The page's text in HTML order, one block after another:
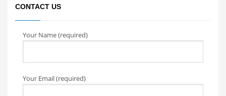
CONTACT US
Your Name (required)
Your Email (required)